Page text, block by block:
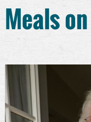
Meals